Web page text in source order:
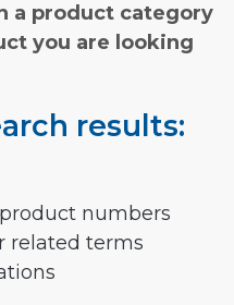
a product category
you are looking
results:
numbers
related terms